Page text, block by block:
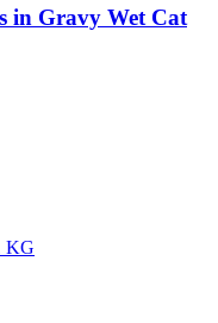
in Gravy Wet Cat